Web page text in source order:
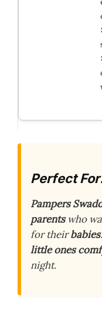
Perfect
Pampers
parentswho
for theirbabies
little ones
night.